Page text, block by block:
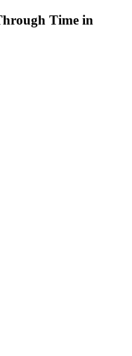
Time in